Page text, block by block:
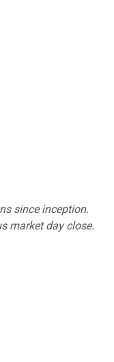
since inception.
market day close.